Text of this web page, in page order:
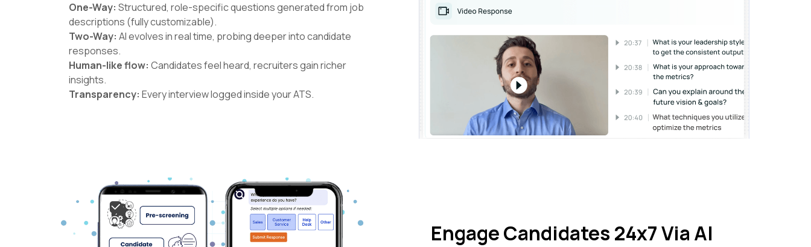
One-Way: Structured, role-specific questions generated from job
descriptions (fully customizable).
Two-Way: AI evolves in real time, probing deeper into candidate
responses.
Human-like flow: Candidates feel heard, recruiters gain richer
insights.
Transparency: Every interview logged inside your ATS.
Engage Candidates 24x7 Via AI